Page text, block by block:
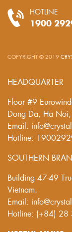
HOTLINE
1900
COPYRIGHT © 2019
HEADQUARTER
Floor #9
Dong Da, Ha
Email:
Hotline:
SOUTHERN
Building 47-49
Vietnam.
Email:
Hotline: (+84)